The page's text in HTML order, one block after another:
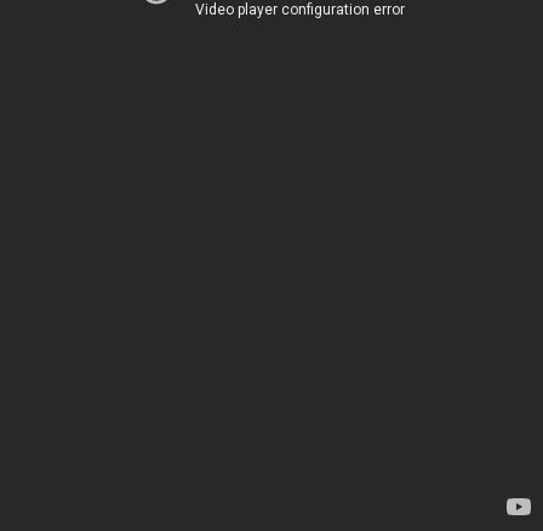
Video player configuration error